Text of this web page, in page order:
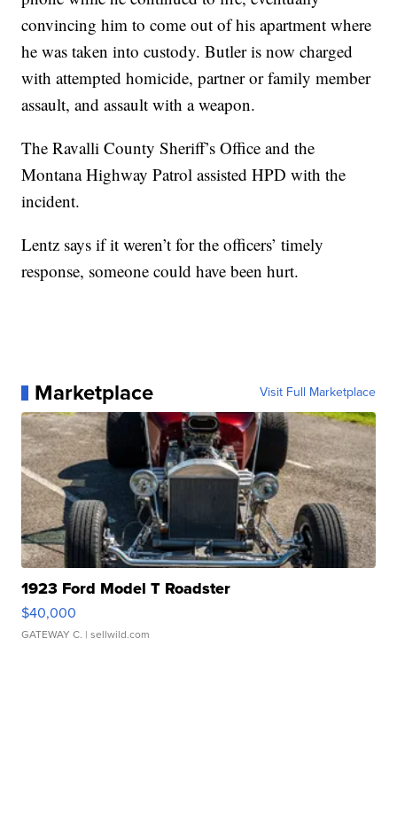
convincing him to come out of his apartment where
he was taken into custody. Butler is now charged
with attempted homicide, partner or family member
assault, and assault with a weapon.
The Ravalli County Sheriff’s Office and the
Montana Highway Patrol assisted HPD with the
incident.
Lentz says if it weren’t for the officers’ timely
response, someone could have been hurt.
Marketplace Visit Full Marketplace
1923 Ford Model T Roadster
$40,000
GATEWAY C. | sellwild.com